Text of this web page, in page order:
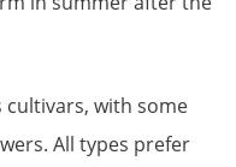
cultivars, with some
All types prefer